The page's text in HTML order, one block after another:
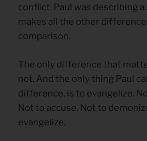
conflict. Paul was describing
makes all the other
comparison.
The only difference that
not. And the only thing Paul
difference, is to evangelize.
Not to accuse. Not to
evangelize.